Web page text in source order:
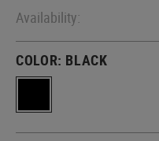
Availability:
COLOR: BLACK